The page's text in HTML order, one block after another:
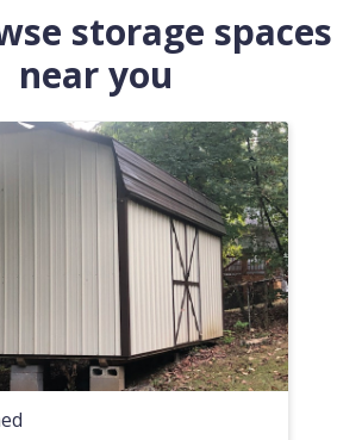
storage spaces
near you